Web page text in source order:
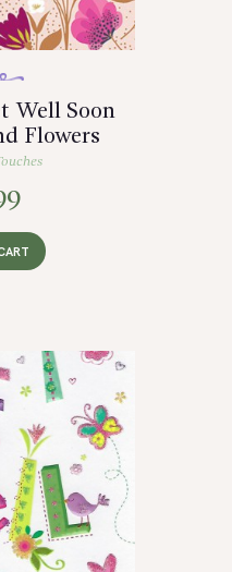
Well Soon
Flowers